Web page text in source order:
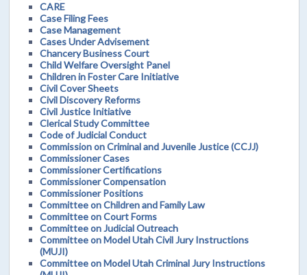
CARE
Case Filing Fees
Case Management
Cases Under Advisement
Chancery Business Court
Child Welfare Oversight Panel
Children in Foster Care Initiative
Civil Cover Sheets
Civil Discovery Reforms
Civil Justice Initiative
Clerical Study Committee
Code of Judicial Conduct
Commission on Criminal and Juvenile Justice (CCJJ)
Commissioner Cases
Commissioner Certifications
Commissioner Compensation
Commissioner Positions
Committee on Children and Family Law
Committee on Court Forms
Committee on Judicial Outreach
Committee on Model Utah Civil Jury Instructions
(MUJI)
Committee on Model Utah Criminal Jury Instructions